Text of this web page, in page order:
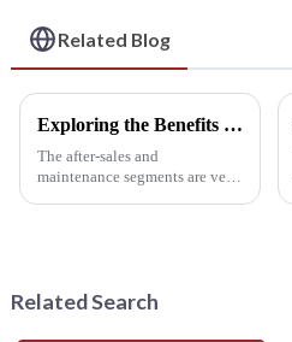
Related Blog
Exploring the Benefits of After Sales Support and Maintenance Costs for Metal Wine Racks
The after-sales and
maintenance segments are very
Related Search